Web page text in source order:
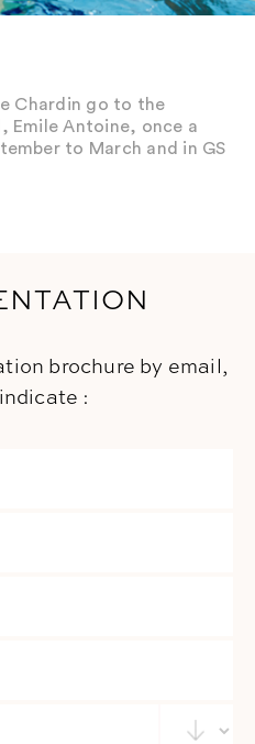
Chardin go to the
Emile Antoine, once a
to March and in GS
brochure by email,
: